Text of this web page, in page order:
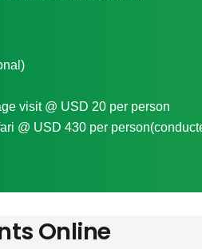
visit @ USD 20 per person
@ USD 430 per
Online